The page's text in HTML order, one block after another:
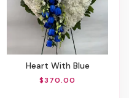
Heart With Blue
$370.00